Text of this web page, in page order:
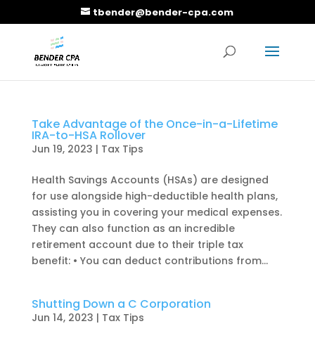
tbender@bender-cpa.com
Take Advantage of the Once-in-a-Lifetime
IRA-to-HSA Rollover
Jun 19, 2023 | Tax Tips
Health Savings Accounts (HSAs) are designed
for use alongside high-deductible health plans,
assisting you in covering your medical expenses.
They can also function as an incredible
retirement account due to their triple tax
benefit: • You can deduct contributions from...
Shutting Down a C Corporation
Jun 14, 2023 | Tax Tips